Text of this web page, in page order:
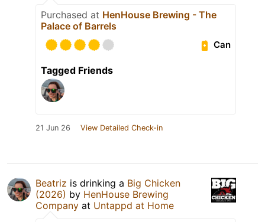
Purchased at HenHouse Brewing - The
Palace of Barrels
Can
Tagged Friends
21 Jun 26 View Detailed Check-in
Beatriz is drinking a Big Chicken
(2026) by HenHouse Brewing
Company at Untappd at Home